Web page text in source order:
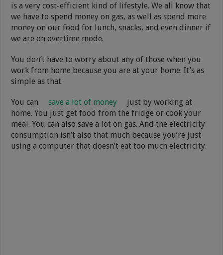
is a very cost-efficient kind of lifestyle. We all know that
we have to spend money on gas, as well as spend more
money on our food for lunch, snacks, and even dinner if
we are on overtime mode.
You don’t have to worry about any of those when you
work from home because you are at your home. It’s as
simple as that.
You can save a lot of money
just by working at
home. You just get food from the fridge or cook your
meal. You can also save a lot on gas. And the electricity
consumption isn’t also that much because you’re just
using a computer that doesn’t eat too much electricity.